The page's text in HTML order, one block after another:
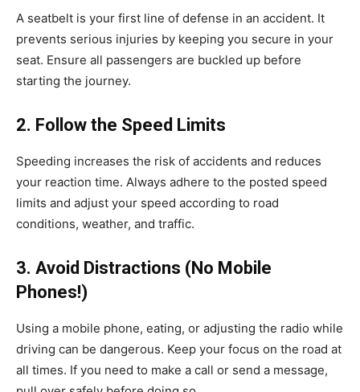
A seatbelt is your first line of defense in an accident. It
prevents serious injuries by keeping you secure in your
seat. Ensure all passengers are buckled up before
starting the journey.
2. Follow the Speed Limits
Speeding increases the risk of accidents and reduces
your reaction time. Always adhere to the posted speed
limits and adjust your speed according to road
conditions, weather, and traffic.
3. Avoid Distractions (No Mobile
Phones!)
Using a mobile phone, eating, or adjusting the radio while
driving can be dangerous. Keep your focus on the road at
all times. If you need to make a call or send a message,